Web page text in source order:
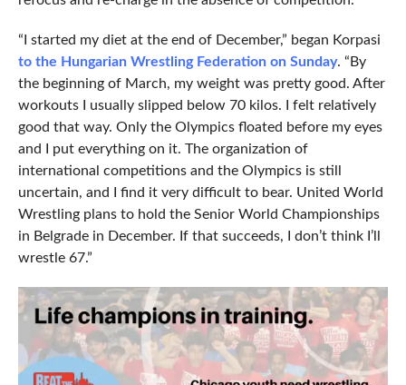
“I started my diet at the end of December,” began Korpasi
to the Hungarian Wrestling Federation on Sunday. “By
the beginning of March, my weight was pretty good. After
workouts I usually slipped below 70 kilos. I felt relatively
good that way. Only the Olympics floated before my eyes
and I put everything on it. The organization of
international competitions and the Olympics is still
uncertain, and I find it very difficult to bear. United World
Wrestling plans to hold the Senior World Championships
in Belgrade in December. If that succeeds, I don’t think I’ll
wrestle 67.”